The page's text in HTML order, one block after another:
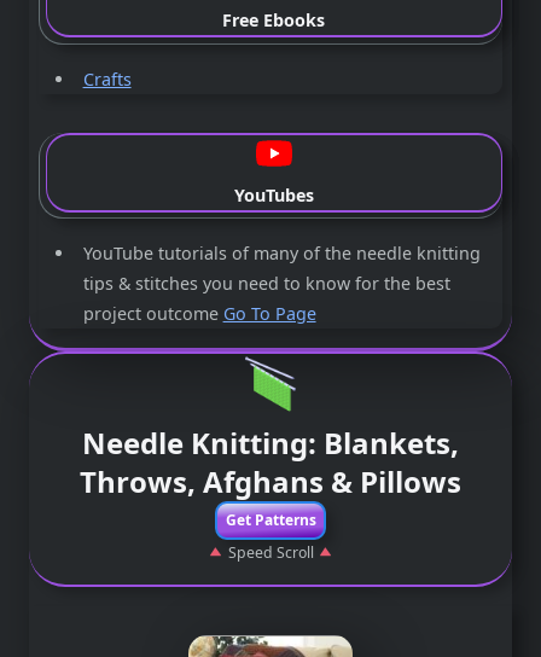
Free Ebooks
Crafts
YouTubes
YouTube tutorials of many of the needle knitting
tips & stitches you need to know for the best
project outcome Go To Page
Needle Knitting: Blankets,
Throws, Afghans & Pillows
Get Patterns
Speed Scroll